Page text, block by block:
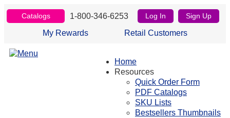
Catalogs 1-800-346-6253 Log In Sign Up
My Rewards Retail Customers
Home
Resources
Quick Order Form
PDF Catalogs
SKU Lists
Bestsellers Thumbnails